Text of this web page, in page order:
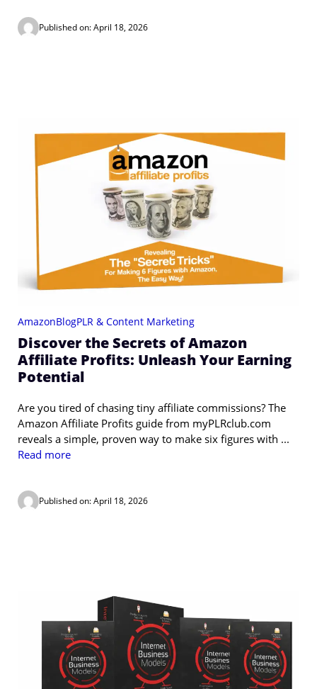
Published on: April 18, 2026
AmazonBlogPLR & Content Marketing
Discover the Secrets of Amazon
Affiliate Profits: Unleash Your Earning
Potential
Are you tired of chasing tiny affiliate commissions? The
Amazon Affiliate Profits guide from myPLRclub.com
reveals a simple, proven way to make six figures with ...
Read more
Published on: April 18, 2026